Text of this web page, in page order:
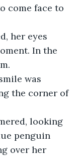
come face to
her eyes
In the
was
the corner of
looking
penguin
over her